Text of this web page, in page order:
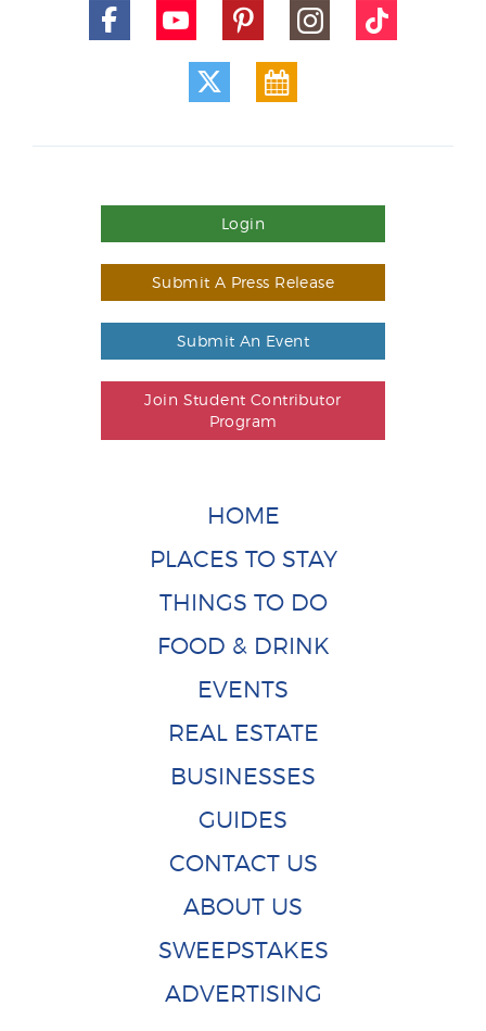
Login
Submit A Press Release
Submit An Event
Join Student Contributor
Program
HOME
PLACES TO STAY
THINGS TO DO
FOOD & DRINK
EVENTS
REAL ESTATE
BUSINESSES
GUIDES
CONTACT US
ABOUT US
SWEEPSTAKES
ADVERTISING